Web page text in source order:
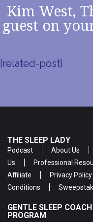
Kim West,
guest on
[related-post]
THE SLEEP LADY
Podcast About Us
Us
Professional
Affiliate
Privacy Policy
Conditions
GENTLE SLEEP
PROGRAM